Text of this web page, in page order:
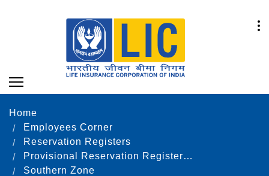
Home
Employees Corner
Reservation Registers
Provisional Reservation Registers as on 31.12.2022
Southern Zone